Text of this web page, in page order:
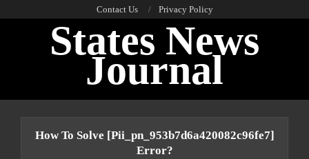
Contact Us Privacy Policy
States News
Journal
How To Solve [pii_pn_953b7d6a420082c96fe7]
Error?